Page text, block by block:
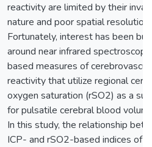
reactivity are limited by their
nature and poor spatial resolution.
Fortunately, interest has been
around near infrared
based measures of
reactivity that utilize regional
oxygen saturation (rSO2) as a
for pulsatile cerebral blood
In this study, the relationship
ICP- and rSO2-based indices of